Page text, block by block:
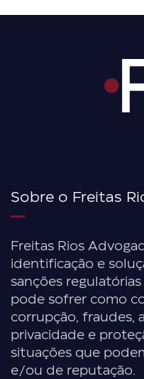
Sobre o Freitas
Freitas Rios
identificação e
sanções
pode sofrer como
corrupção, fraudes,
privacidade e
situações que
e/ou de reputação.